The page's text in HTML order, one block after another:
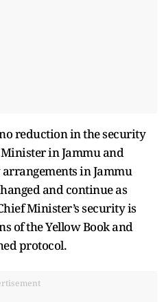
reduction in the security
in Jammu and
in Jammu
and continue as
Minister’s security is
of the Yellow Book and
protocol.